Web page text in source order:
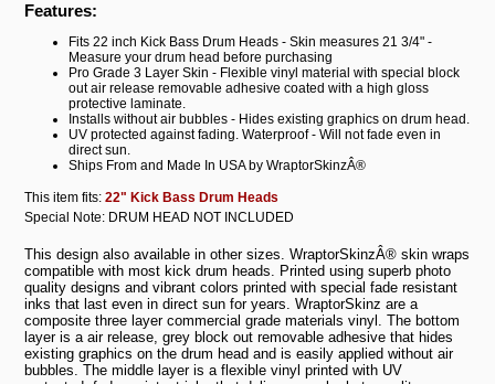
Features:
Fits 22 inch Kick Bass Drum Heads - Skin measures 21 3/4" -
Measure your drum head before purchasing
Pro Grade 3 Layer Skin - Flexible vinyl material with special block
out air release removable adhesive coated with a high gloss
protective laminate.
Installs without air bubbles - Hides existing graphics on drum head.
UV protected against fading. Waterproof - Will not fade even in
direct sun.
Ships From and Made In USA by WraptorSkinzÂ®
This item fits:22" Kick Bass Drum Heads
Special Note: DRUM HEAD NOT INCLUDED
This design also available in other sizes. WraptorSkinzÂ® skin wraps
compatible with most kick drum heads. Printed using superb photo
quality designs and vibrant colors printed with special fade resistant
inks that last even in direct sun for years. WraptorSkinz are a
composite three layer commercial grade materials vinyl. The bottom
layer is a air release, grey block out removable adhesive that hides
existing graphics on the drum head and is easily applied without air
bubbles. The middle layer is a flexible vinyl printed with UV